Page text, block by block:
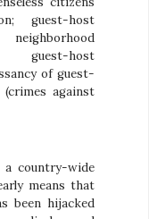
guest-host
guest-host
of guest-
against
country-wide
means that
been hijacked